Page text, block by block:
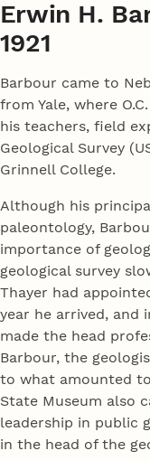
Erwin H.
1921
Barbour came to
from Yale, where
his teachers, field
Geological Survey
Grinnell College.
Although his
paleontology,
importance of
geological survey
Thayer had
year he arrived, and
made the head
Barbour, the
to what amounted
State Museum also
leadership in public
in the head of the